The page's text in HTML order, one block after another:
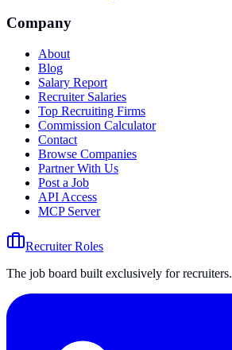
Company
About
Blog
Salary Report
Recruiter Salaries
Top Recruiting Firms
Commission Calculator
Contact
Browse Companies
Partner With Us
Post a Job
API Access
MCP Server
Recruiter Roles
The job board built exclusively for recruiters.